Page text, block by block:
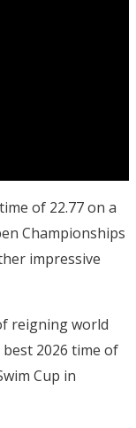
of 22.77 on a
Championships
impressive
reigning world
best 2026 time of
Cup in